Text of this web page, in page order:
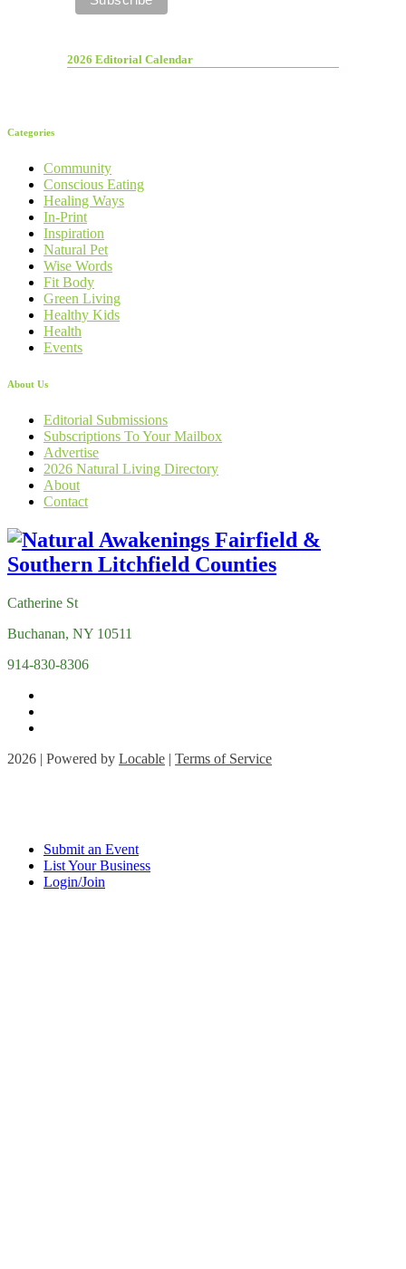
2026 Editorial Calendar
Categories
Community
Conscious Eating
Healing Ways
In-Print
Inspiration
Natural Pet
Wise Words
Fit Body
Green Living
Healthy Kids
Health
Events
About Us
Editorial Submissions
Subscriptions To Your Mailbox
Advertise
2026 Natural Living Directory
About
Contact
Catherine St
Buchanan, NY 10511
914-830-8306
2026 | Powered by Locable | Terms of Service
Submit an Event
List Your Business
Login/Join